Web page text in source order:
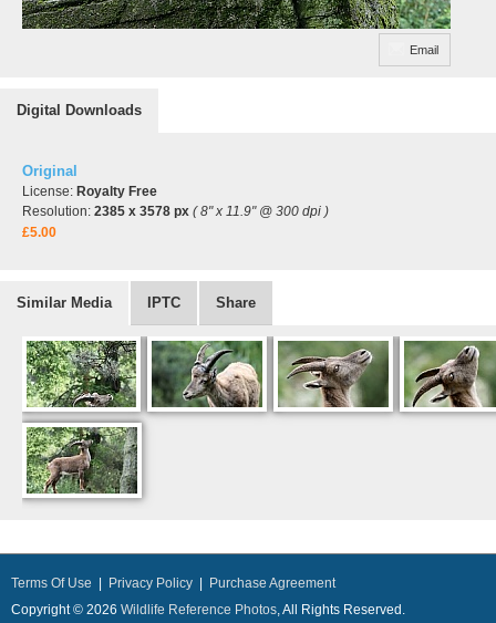
Email
Digital Downloads
Original
License: Royalty Free
Resolution: 2385 x 3578 px ( 8" x 11.9" @ 300 dpi )
£5.00
Similar Media IPTC Share
Terms Of Use Privacy Policy
Purchase Agreement
Copyright © 2026 Wildlife Reference Photos, All Rights Reserved.